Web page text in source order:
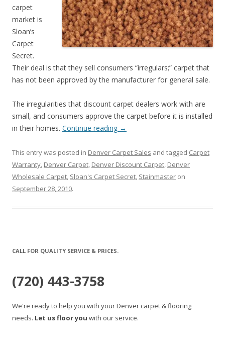
carpet
market is
Sloan’s
Carpet
Secret.
Their deal is that they sell consumers “irregulars;” carpet that
has not been approved by the manufacturer for general sale.
The irregularities that discount carpet dealers work with are
small, and consumers approve the carpet before it is installed
in their homes. Continue reading →
This entry was posted in Denver Carpet Sales and tagged Carpet
Warranty, Denver Carpet, Denver Discount Carpet, Denver
Wholesale Carpet, Sloan's Carpet Secret, Stainmaster on
September 28, 2010.
CALL FOR QUALITY SERVICE & PRICES.
(720) 443-3758
We're ready to help you with your Denver carpet & flooring
needs. Let us floor you with our service.